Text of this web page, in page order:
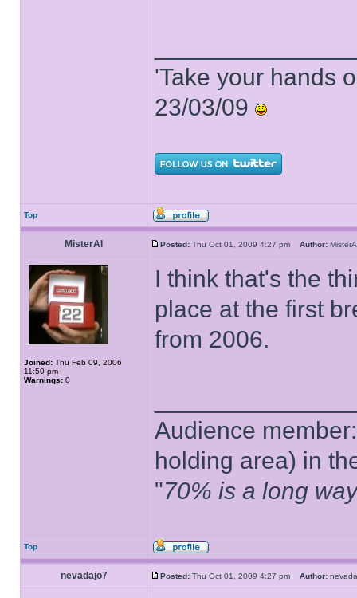
'Take your hands
23/03/09
Top
MisterAl Posted: Thu Oct 01, 2009 4:27 pm Author:
Joined: Thu Feb 09, 2006
11:50 pm
Warnings: 0
I think that's the
place at the first
from 2006.
Audience
holding area) in
"70% is a long
Top
nevadajo7 Posted: Thu Oct 01, 2009 4:27 pm Author: